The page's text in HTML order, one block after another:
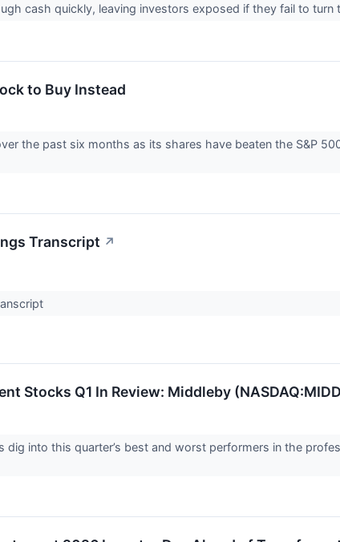
cash quickly, leaving investors exposed if they fail to
to Buy Instead
the past six months as its shares have beaten the S&P
Transcript ↗
Stocks Q1 In Review: Middleby
dig into this quarter’s best and worst performers in the